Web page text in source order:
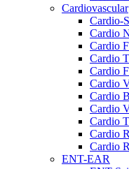
Cardiovascular
Cardio-
Cardio
Cardio
Cardio
Cardio
Cardio
Cardio
Cardio
Cardio
Cardio
Cardio
ENT-EAR